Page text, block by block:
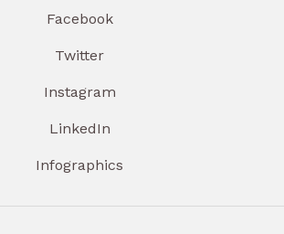
Facebook
Twitter
Instagram
LinkedIn
Infographics